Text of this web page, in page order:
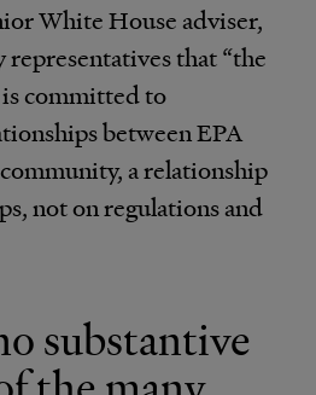
White House adviser,
that “the
committed to
between EPA
a relationship
not on regulations and
substantive